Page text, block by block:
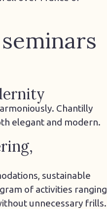
Chantilly
elegant and modern.
sustainable
of activities ranging
unnecessary frills.